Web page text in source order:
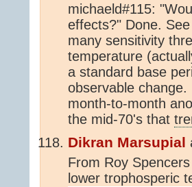
michaeld#115:
effects?" Done.
many sensitivity
temperature
a standard base
observable
month-to-month
the mid-70's that
Dikran Marsupial
From Roy
lower trophosperic